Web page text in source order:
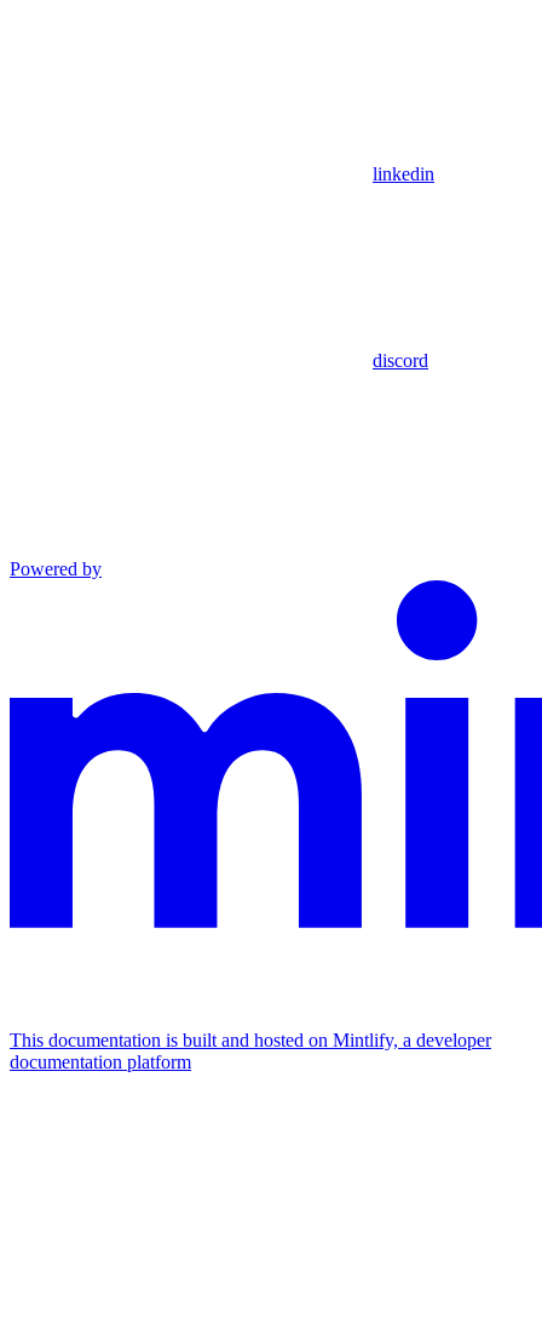
linkedin
discord
Powered by
This documentation is built and hosted on Mintlify, a developer
documentation platform